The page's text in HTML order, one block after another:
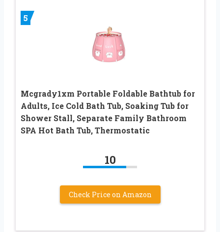
5
Mcgrady1xm Portable Foldable Bathtub for
Adults, Ice Cold Bath Tub, Soaking Tub for
Shower Stall, Separate Family Bathroom
SPA Hot Bath Tub, Thermostatic
10
Check Price on Amazon